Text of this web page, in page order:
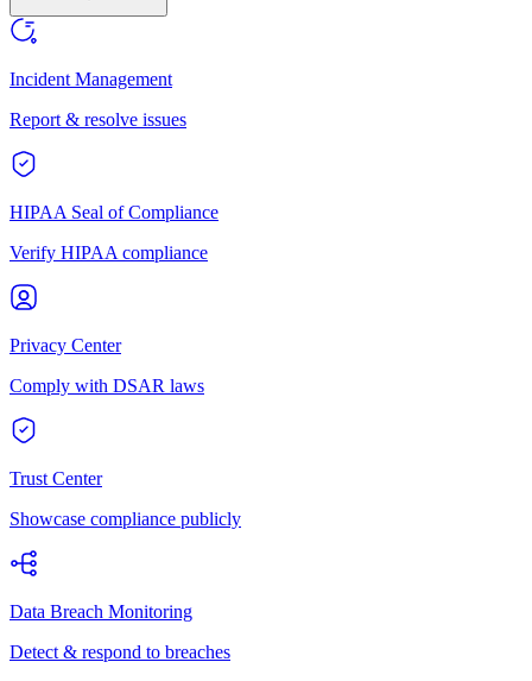
Incident Management
Report & resolve issues
HIPAA Seal of Compliance
Verify HIPAA compliance
Privacy Center
Comply with DSAR laws
Trust Center
Showcase compliance publicly
Data Breach Monitoring
Detect & respond to breaches